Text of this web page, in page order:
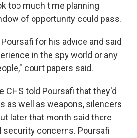
too much time planning
of opportunity could pass.
for his advice and said
in the spy world or any
court papers said.
CHS told Poursafi that they'd
as well as weapons, silencers
later that month said there
security concerns. Poursafi